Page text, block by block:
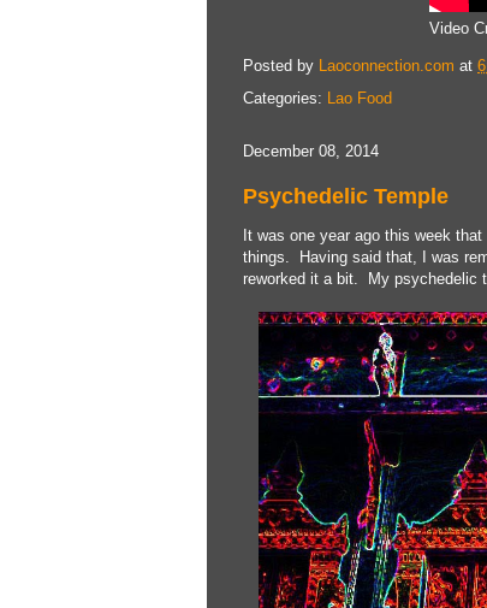
Video
Posted by Laoconnection.com at
Categories: Lao Food
December 08, 2014
Psychedelic Temple
It was one year ago this week
things. Having said that, I was
reworked it a bit. My psychedelic